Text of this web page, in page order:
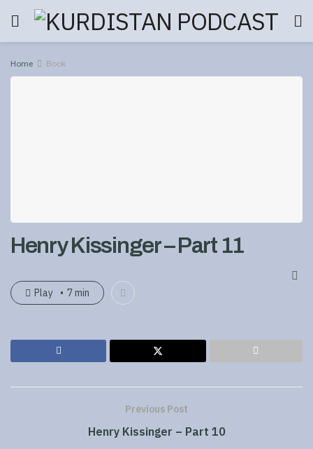
Home Book
Henry Kissinger – Part 11
Play 7 min
Previous Post
Henry Kissinger – Part 10